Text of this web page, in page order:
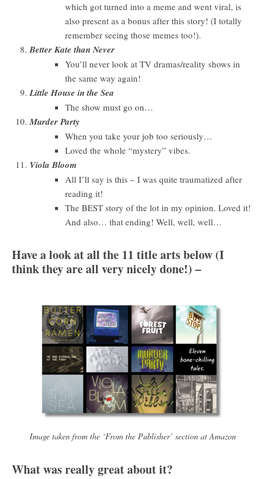
which got turned into a meme and went viral, is
also present as a bonus after this story! (I totally
remember seeing those memes too!).
Better Kate than Never
You’ll never look at TV dramas/reality shows in
the same way again!
Little House in the Sea
The show must go on…
Murder Party
When you take your job too seriously…
Loved the whole “mystery” vibes.
Viola Bloom
All I’ll say is this – I was quite traumatized after
reading it!
The BEST story of the lot in my opinion. Loved it!
And also… that ending! Well, well, well…
Have a look at all the 11 title arts below (I
think they are all very nicely done!) –
Image taken from the ‘From the Publisher’ section at Amazon
What was really great about it?